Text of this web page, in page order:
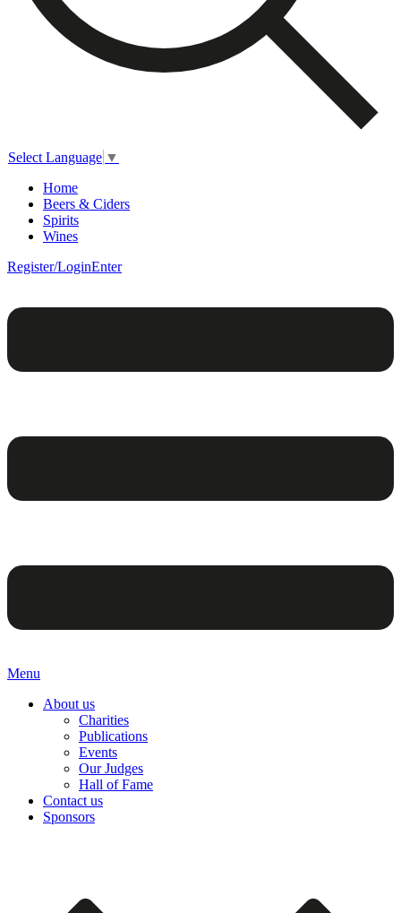
Select Language ▼
Home
Beers & Ciders
Spirits
Wines
Register/LoginEnter
Menu
About us
Charities
Publications
Events
Our Judges
Hall of Fame
Contact us
Sponsors